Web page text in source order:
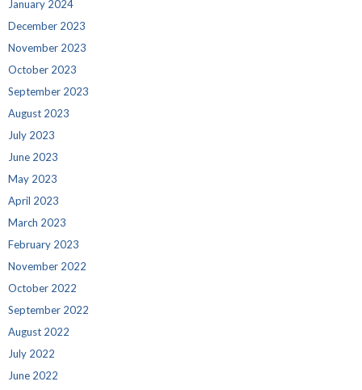
January 2024
December 2023
November 2023
October 2023
September 2023
August 2023
July 2023
June 2023
May 2023
April 2023
March 2023
February 2023
November 2022
October 2022
September 2022
August 2022
July 2022
June 2022